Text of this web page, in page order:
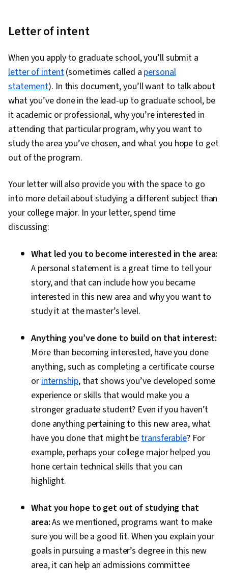
Letter of intent
When you apply to graduate school, you’ll submit a
letter of intent(sometimes called a personal
statement). In this document, you’ll want to talk about
what you’ve done in the lead-up to graduate school, be
it academic or professional, why you’re interested in
attending that particular program, why you want to
study the area you’ve chosen, and what you hope to get
out of the program.
Your letter will also provide you with the space to go
into more detail about studying a different subject than
your college major. In your letter, spend time
discussing:
What led you to become interested in the area:
A personal statement is a great time to tell your
story, and that can include how you became
interested in this new area and why you want to
study it at the master’s level.
Anything you’ve done to build on that interest:
More than becoming interested, have you done
anything, such as completing a certificate course
orinternship, that shows you’ve developed some
experience or skills that would make you a
stronger graduate student? Even if you haven’t
done anything pertaining to this new area, what
have you done that might betransferable? For
example, perhaps your college major helped you
hone certain technical skills that you can
highlight.
What you hope to get out of studying that
area:As we mentioned, programs want to make
sure you will be a good fit. When you explain your
goals in pursuing a master’s degree in this new
area, it can help an admissions committee